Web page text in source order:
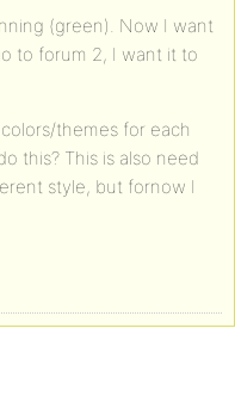
(green). Now I want
to forum 2, I want it to
themes for each
this? This is also need
style, but fornow I